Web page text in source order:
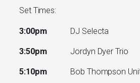
Set Times:
3:00pm DJ Selecta
3:50pm Jordyn Dyer Trio
5:10pmBob Thompson